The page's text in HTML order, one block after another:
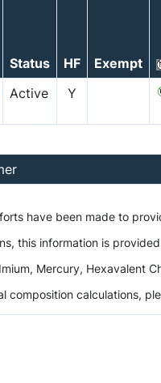
Status HF
Exempt
Active Y
have been made to
this information is
Mercury, Hexavalent
composition calculations,